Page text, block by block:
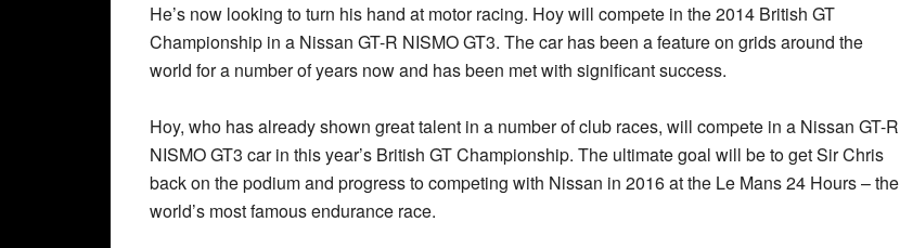
He’s now looking to turn his hand at motor racing. Hoy will compete in the 2014 British GT
Championship in a Nissan GT-R NISMO GT3. The car has been a feature on grids around the
world for a number of years now and has been met with significant success.
Hoy, who has already shown great talent in a number of club races, will compete in a Nissan GT-R
NISMO GT3 car in this year’s British GT Championship. The ultimate goal will be to get Sir Chris
back on the podium and progress to competing with Nissan in 2016 at the Le Mans 24 Hours – the
world’s most famous endurance race.